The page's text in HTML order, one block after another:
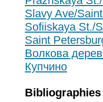
Slavy Ave/
Sofiiskaya St./
Saint
Волкова
Купчино
Bibliographies